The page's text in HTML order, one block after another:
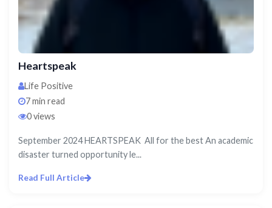
Heartspeak
Life Positive
7 min read
0 views
September 2024 HEARTSPEAK All for the best An academic
disaster turned opportunity le...
Read Full Article